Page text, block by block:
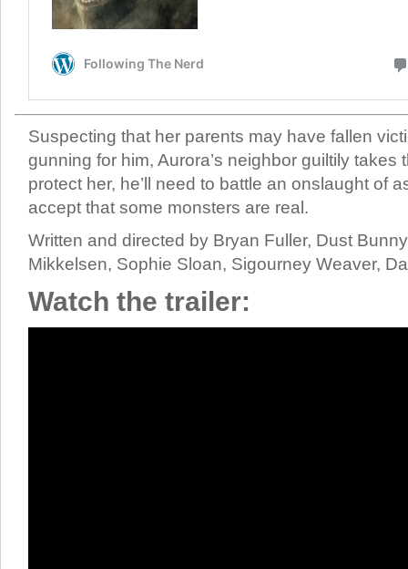
Suspecting that her parents may have fallen
gunning for him, Aurora’s neighbor guiltily takes
protect her, he’ll need to battle an onslaught of
accept that some monsters are real.
Written and directed by Bryan Fuller, Dust
Mikkelsen, Sophie Sloan, Sigourney Weaver,
Watch the trailer: